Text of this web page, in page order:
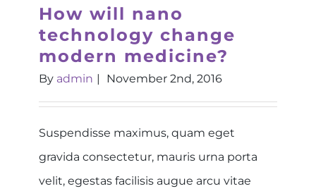
How will nano
technology change
modern medicine?
By admin | November 2nd, 2016
Suspendisse maximus, quam eget
gravida consectetur, mauris urna porta
velit, egestas facilisis augue arcu vitae